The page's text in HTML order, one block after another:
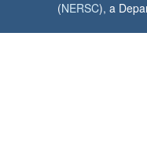
(NERSC), a